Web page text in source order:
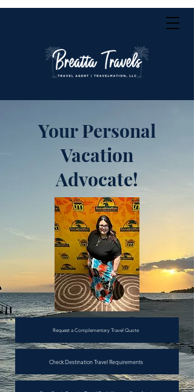
Your Personal
Vacation
Advocate!
Request a Complementary Travel Quote
Check Destination Travel Requirements